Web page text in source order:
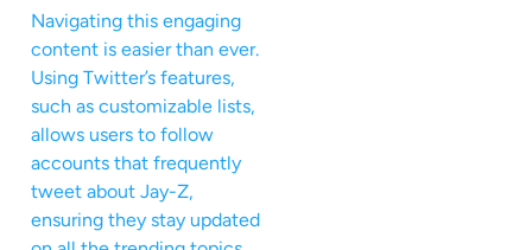
Navigating this engaging
content is easier than ever.
Using Twitter’s features,
such as customizable lists,
allows users to follow
accounts that frequently
tweet about Jay-Z,
ensuring they stay updated